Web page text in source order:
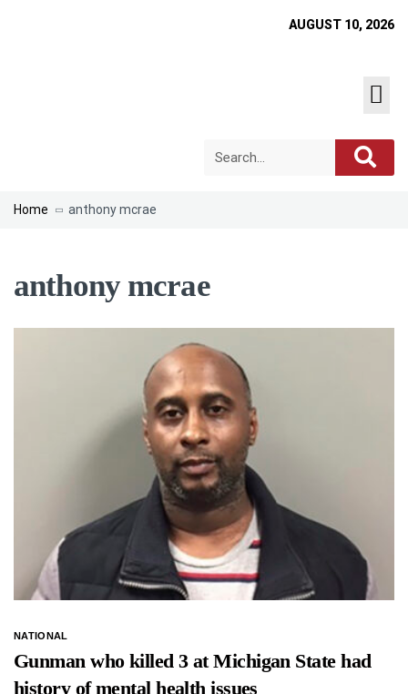
AUGUST 10, 2026
Home anthony mcrae
anthony mcrae
NATIONAL
Gunman who killed 3 at Michigan State had
history of mental health issues